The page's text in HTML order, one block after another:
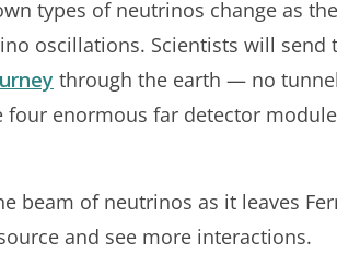
types of neutrinos change as
oscillations. Scientists will
through the earth — no
enormous far detector
beam of neutrinos as it leaves
and see more interactions.